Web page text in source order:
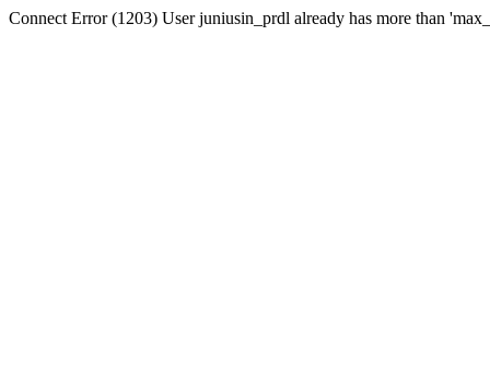
Connect Error (1203) User juniusin_prdl already has more than